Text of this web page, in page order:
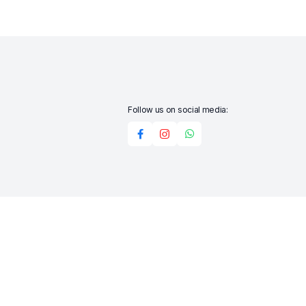
Follow us on social media: